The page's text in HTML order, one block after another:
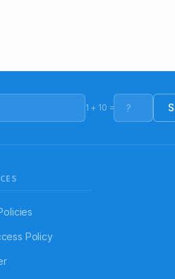
1 + 10 =
Policy